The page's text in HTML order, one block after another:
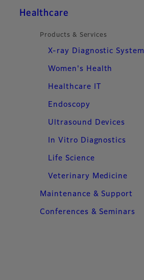
Healthcare
Products & Services
X-ray Diagnostic System
Women's Health
Healthcare IT
Endoscopy
Ultrasound Devices
In Vitro Diagnostics
Life Science
Veterinary Medicine
Maintenance & Support
Conferences & Seminars